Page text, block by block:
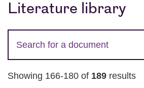
Skip to results
Literature library
Search for a term
Showing 166-180 of 189 results